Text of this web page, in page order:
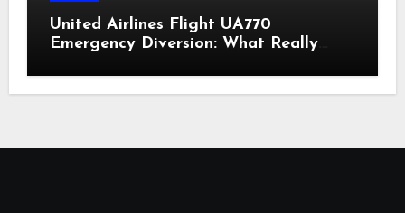
United Airlines Flight UA770
Emergency Diversion: What Really